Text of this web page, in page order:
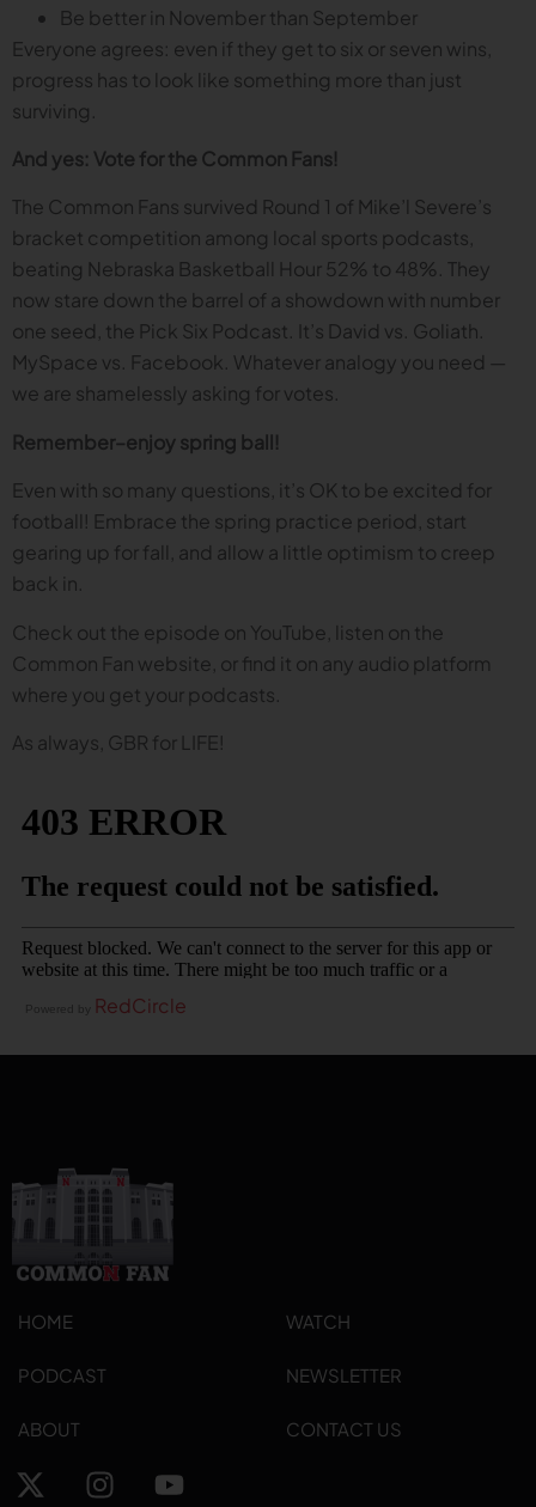
Be better in November than September
Everyone agrees: even if they get to six or seven wins,
progress has to look like something more than just
surviving.
And yes: Vote for the Common Fans!
The Common Fans survived Round 1 of Mike’l Severe’s
bracket competition among local sports podcasts,
beating Nebraska Basketball Hour 52% to 48%. They
now stare down the barrel of a showdown with number
one seed, the Pick Six Podcast. It’s David vs. Goliath.
MySpace vs. Facebook. Whatever analogy you need —
we are shamelessly asking for votes.
Remember–enjoy spring ball!
Even with so many questions, it’s OK to be excited for
football! Embrace the spring practice period, start
gearing up for fall, and allow a little optimism to creep
back in.
Check out the episode on YouTube, listen on the
Common Fan website, or find it on any audio platform
where you get your podcasts.
As always, GBR for LIFE!
Powered by RedCircle
HOME WATCH
PODCAST NEWSLETTER
ABOUT CONTACT US